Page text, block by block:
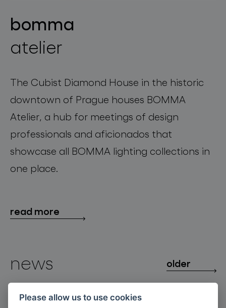
bomma
atelier
The Cubist Diamond House in the historic
downtown of Prague houses BOMMA
Atelier, a hub for meetings of design
professionals and aficionados that
showcase all BOMMA lighting collections in
one place.
read more
news older
Fragments of Light at
Please allow us to use cookies